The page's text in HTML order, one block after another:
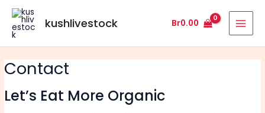
Skip
content
kushlivestock Br0.00
Contact
Let’s Eat More Organic